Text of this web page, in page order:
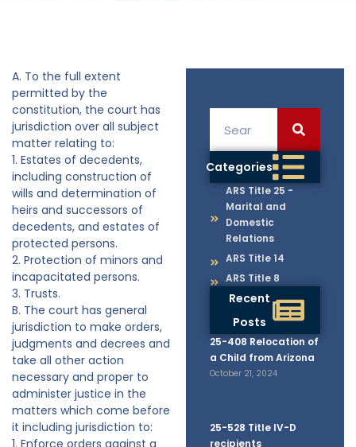
Categories
ARS Title 25 -
Marital and
Domestic
Relations
ARS Title 14
ARS Title 8
Recent
Posts
25-408 Relocation of
a Child from Arizona
October 21, 2024
25-528 Title IV-D
recipients
A. To the full extent
permitted by the
constitution, the court has
jurisdiction over all subject
matter relating to:
1. Estates of decedents,
including construction of
wills and determination of
heirs and successors of
decedents, and estates of
protected persons.
2. Protection of minors and
incapacitated persons.
3. Trusts.
B. The court has general
jurisdiction to make orders,
judgments and decrees and
take all other action
necessary and proper to
administer justice in the
matters which come before
it including jurisdiction to: